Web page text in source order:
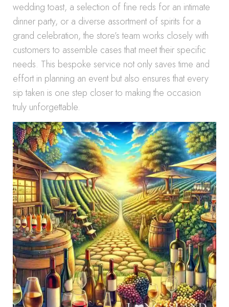
wedding toast, a selection of fine reds for an intimate
dinner party, or a diverse assortment of spirits for a
grand celebration, the store’s team works closely with
customers to assemble cases that meet their specific
needs. This bespoke service not only saves time and
effort in planning an event but also ensures that every
sip taken is one step closer to making the occasion
truly unforgettable.